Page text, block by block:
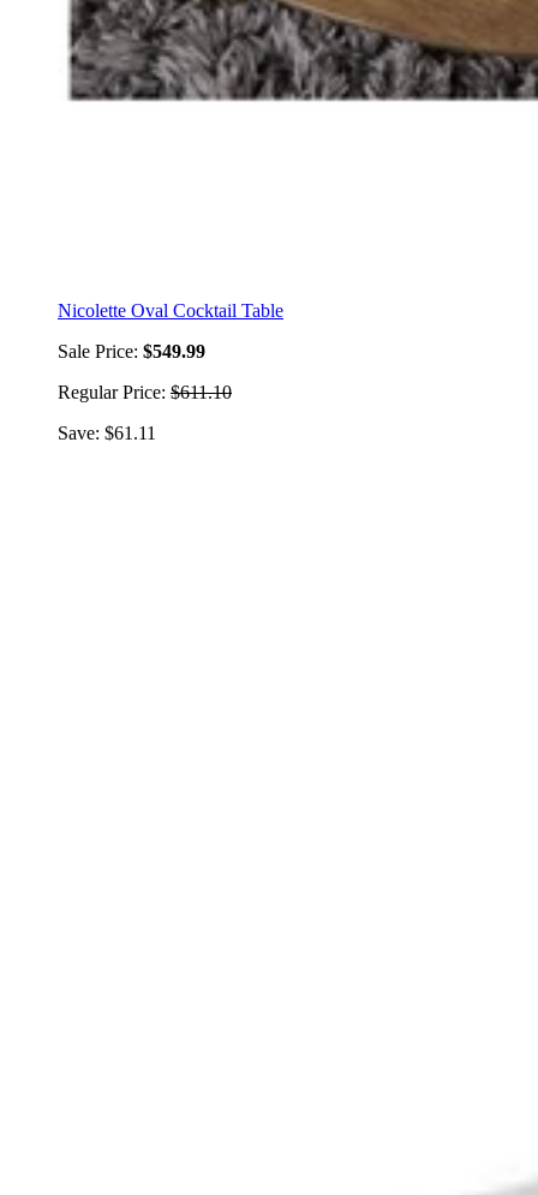
Nicolette Oval Cocktail Table
Sale Price: $549.99
Regular Price: $611.10
Save: $61.11